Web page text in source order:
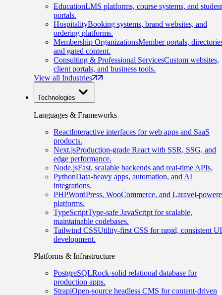
EducationLMS platforms, course systems, and
portals.
HospitalityBooking systems, brand websites, and
ordering platforms.
Membership OrganizationsMember portals,
and gated content.
Consulting & Professional ServicesCustom websites,
client portals, and business tools.
View all Industries
Technologies
Languages & Frameworks
ReactInteractive interfaces for web apps and SaaS
products.
Next.jsProduction-grade React with SSR, SSG, and
edge performance.
Node.jsFast, scalable backends and real-time APIs.
PythonData-heavy apps, automation, and AI
integrations.
PHPWordPress, WooCommerce, and Laravel-
platforms.
TypeScriptType-safe JavaScript for scalable,
maintainable codebases.
Tailwind CSSUtility-first CSS for rapid, consistent UI
development.
Platforms & Infrastructure
PostgreSQLRock-solid relational database for
production apps.
StrapiOpen-source headless CMS for content-driven